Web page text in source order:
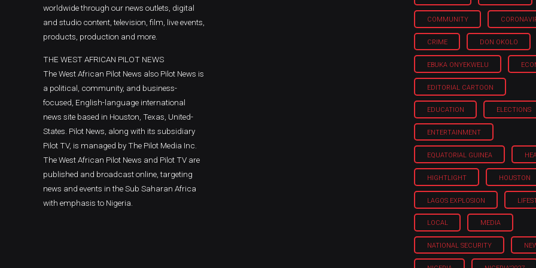
worldwide through our news outlets, digital
and studio content, television, film, live events,
products, production and more.
THE WEST AFRICAN PILOT NEWS
The West African Pilot News also Pilot News is
a political, community, and business-
focused, English-language international
news site based in Houston, Texas, United-
States. Pilot News, along with its subsidiary
Pilot TV, is managed by The Pilot Media Inc.
The West African Pilot News and Pilot TV are
published and broadcast online, targeting
news and events in the Sub Saharan Africa
with emphasis to Nigeria.
COMMUNITY
CRIME DON OKOLO
EBUKA ONYEKWELU
EDITORIAL CARTOON
EDUCATION ELECTIONS
ENTERTAINMENT
EQUATORIAL GUINEA
HIGHTLIGHT HOUSTON
LAGOS EXPLOSION
LOCAL MEDIA
NATIONAL SECURITY